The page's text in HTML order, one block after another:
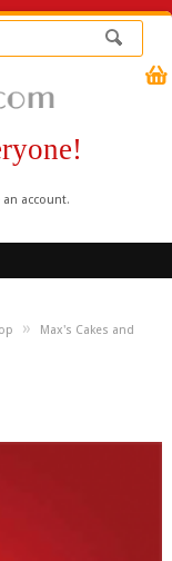
an account.
»
Max's Cakes and